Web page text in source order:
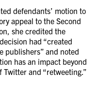
defendants’ motion to
appeal to the Second
she credited the
had “created
publishers” and noted
has an impact beyond
and “retweeting.”